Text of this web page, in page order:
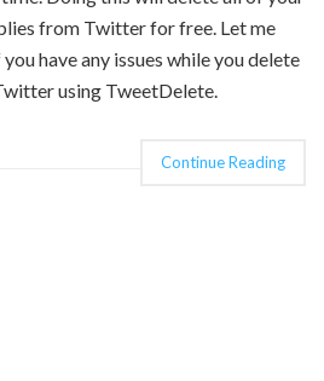
from Twitter for free. Let me
have any issues while you delete
using TweetDelete.
Continue Reading